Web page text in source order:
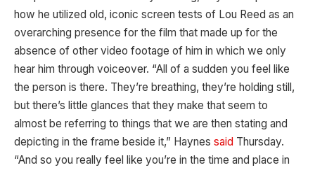
how he utilized old, iconic screen tests of Lou Reed as an
overarching presence for the film that made up for the
absence of other video footage of him in which we only
hear him through voiceover. “All of a sudden you feel like
the person is there. They’re breathing, they’re holding still,
but there’s little glances that they make that seem to
almost be referring to things that we are then stating and
depicting in the frame beside it,” Haynes said Thursday.
“And so you really feel like you’re in the time and place in